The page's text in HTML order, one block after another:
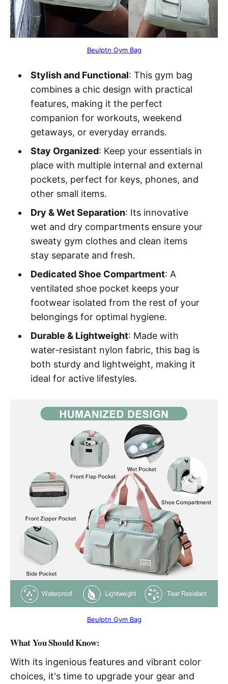
Beulptn Gym Bag
Stylish and Functional: This gym bag
combines a chic design with practical
features, making it the perfect
companion for workouts, weekend
getaways, or everyday errands.
Stay Organized: Keep your essentials in
place with multiple internal and external
pockets, perfect for keys, phones, and
other small items.
Dry & Wet Separation: Its innovative
wet and dry compartments ensure your
sweaty gym clothes and clean items
stay separate and fresh.
Dedicated Shoe Compartment: A
ventilated shoe pocket keeps your
footwear isolated from the rest of your
belongings for optimal hygiene.
Durable & Lightweight: Made with
water-resistant nylon fabric, this bag is
both sturdy and lightweight, making it
ideal for active lifestyles.
Beulptn Gym Bag
What You Should Know:
With its ingenious features and vibrant color
choices, it's time to upgrade your gear and